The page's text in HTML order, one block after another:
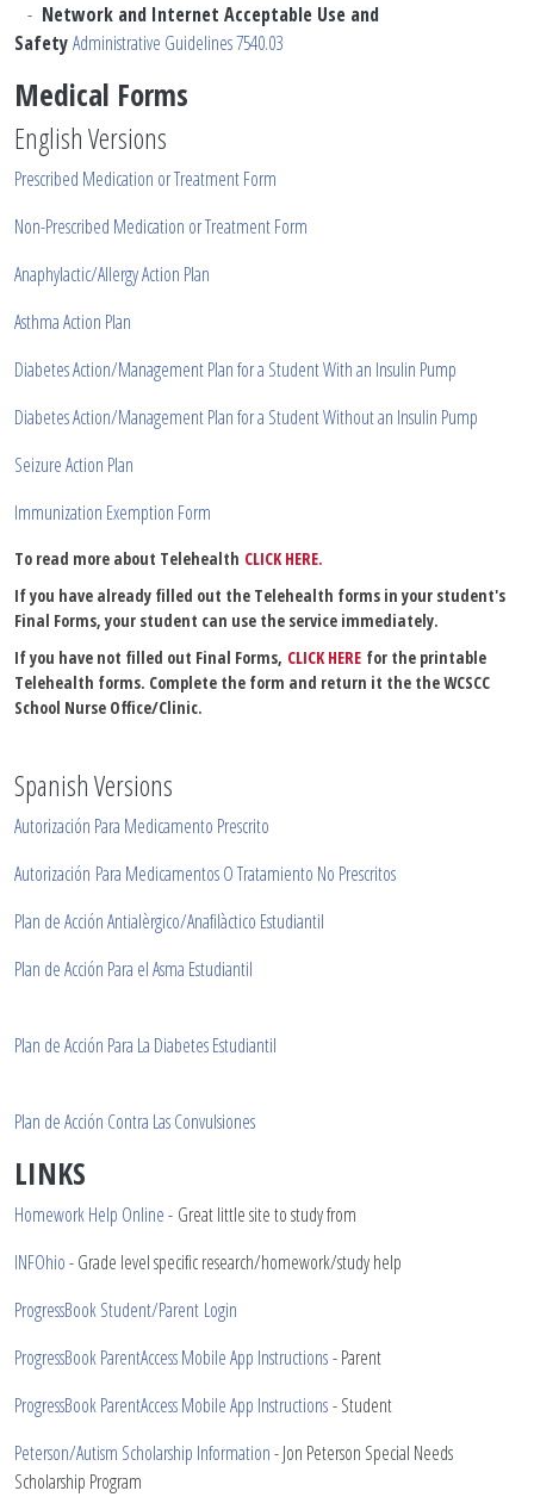
- Network and Internet Acceptable Use and
SafetyAdministrative Guidelines 7540.03
Medical Forms
English Versions
Prescribed Medication or Treatment Form
Non-Prescribed Medication or Treatment Form
Anaphylactic/Allergy Action Plan
Asthma Action Plan
Diabetes Action/Management Plan for a Student With an Insulin Pump
Diabetes Action/Management Plan for a Student Without an Insulin Pump
Seizure Action Plan
Immunization Exemption Form
To read more about Telehealth CLICK HERE.
If you have already filled out the Telehealth forms in your student's
Final Forms, your student can use the service immediately.
If you have not filled out Final Forms, CLICK HERE for the printable
Telehealth forms. Complete the form and return it the the WCSCC
School Nurse Office/Clinic.
Spanish Versions
Autorización Para Medicamento Prescrito
Autorización Para Medicamentos O Tratamiento No Prescritos
Plan de Acción Antialèrgico/Anafilàctico Estudiantil
Plan de Acción Para el Asma Estudiantil
Plan de Acción Para La Diabetes Estudiantil
Plan de Acción Contra Las Convulsiones
LINKS
Homework Help Online- Great little site to study from
INFOhio- Grade level specific research/homework/study help
ProgressBook Student/Parent Login
ProgressBook ParentAccess Mobile App Instructions- Parent
ProgressBook ParentAccess Mobile App Instructions- Student
Peterson/Autism Scholarship Information- Jon Peterson Special Needs
Scholarship Program